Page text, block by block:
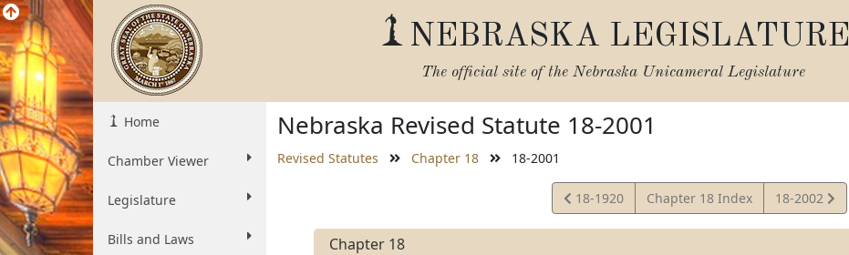
NEBRASKA LEGISLATURE
The official site of the Nebraska Unicameral Legislature
Home
Chamber Viewer
Legislature
Bills and Laws
Nebraska Revised Statute 18-2001
Revised Statutes Chapter 18 18-2001
View
Statute
18-1920 Chapter 18 Index
View
Statute
18-2002
Chapter 18